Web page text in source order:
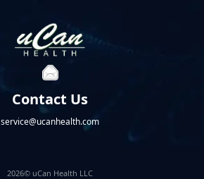
Contact Us
service@ucanhealth.com
2026© uCan Health LLC